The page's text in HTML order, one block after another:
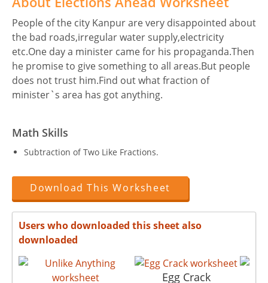
People of the city Kanpur are very disappointed about
the bad roads,irregular water supply,electricity
etc.One day a minister came for his propaganda.Then
he promise to give something to all areas.But people
does not trust him.Find out what fraction of
minister`s area has got anything.
Math Skills
Subtraction of Two Like Fractions.
Download This Worksheet
Users who downloaded this sheet also
downloaded
Egg Crack